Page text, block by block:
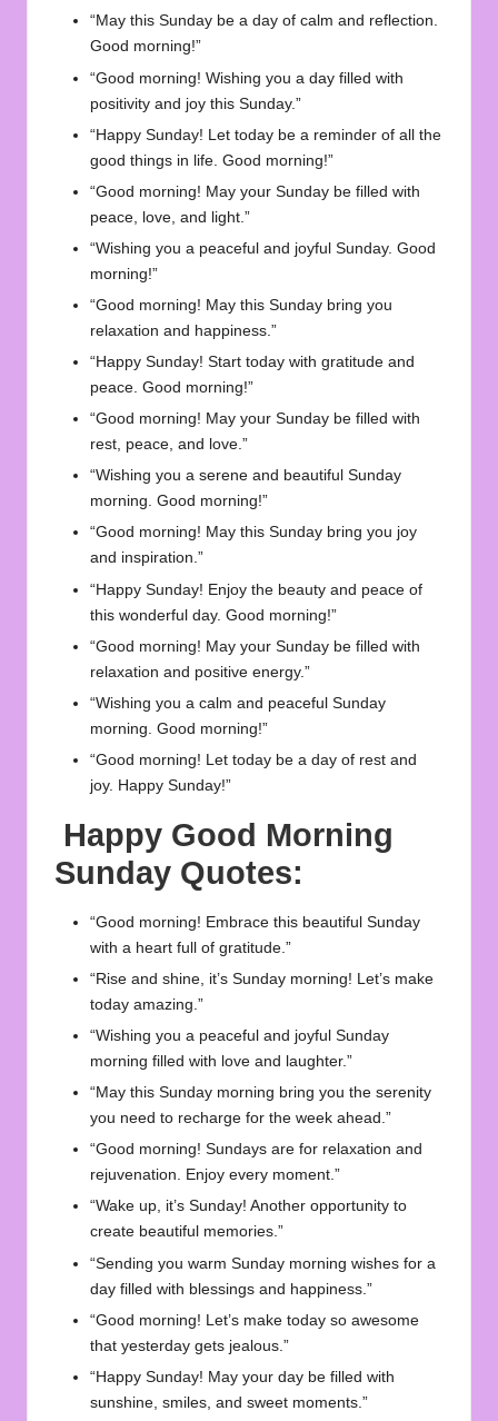
“May this Sunday be a day of calm and reflection.
Good morning!”
“Good morning! Wishing you a day filled with
positivity and joy this Sunday.”
“Happy Sunday! Let today be a reminder of all the
good things in life. Good morning!”
“Good morning! May your Sunday be filled with
peace, love, and light.”
“Wishing you a peaceful and joyful Sunday. Good
morning!”
“Good morning! May this Sunday bring you
relaxation and happiness.”
“Happy Sunday! Start today with gratitude and
peace. Good morning!”
“Good morning! May your Sunday be filled with
rest, peace, and love.”
“Wishing you a serene and beautiful Sunday
morning. Good morning!”
“Good morning! May this Sunday bring you joy
and inspiration.”
“Happy Sunday! Enjoy the beauty and peace of
this wonderful day. Good morning!”
“Good morning! May your Sunday be filled with
relaxation and positive energy.”
“Wishing you a calm and peaceful Sunday
morning. Good morning!”
“Good morning! Let today be a day of rest and
joy. Happy Sunday!”
Happy Good Morning
Sunday Quotes:
“Good morning! Embrace this beautiful Sunday
with a heart full of gratitude.”
“Rise and shine, it’s Sunday morning! Let’s make
today amazing.”
“Wishing you a peaceful and joyful Sunday
morning filled with love and laughter.”
“May this Sunday morning bring you the serenity
you need to recharge for the week ahead.”
“Good morning! Sundays are for relaxation and
rejuvenation. Enjoy every moment.”
“Wake up, it’s Sunday! Another opportunity to
create beautiful memories.”
“Sending you warm Sunday morning wishes for a
day filled with blessings and happiness.”
“Good morning! Let’s make today so awesome
that yesterday gets jealous.”
“Happy Sunday! May your day be filled with
sunshine, smiles, and sweet moments.”